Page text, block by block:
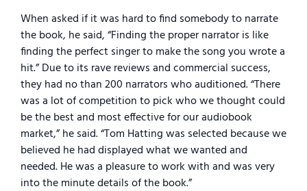
When asked if it was hard to find somebody to narrate
the book, he said, “Finding the proper narrator is like
finding the perfect singer to make the song you wrote a
hit.” Due to its rave reviews and commercial success,
they had no than 200 narrators who auditioned. “There
was a lot of competition to pick who we thought could
be the best and most effective for our audiobook
market,” he said. “Tom Hatting was selected because we
believed he had displayed what we wanted and
needed. He was a pleasure to work with and was very
into the minute details of the book.”